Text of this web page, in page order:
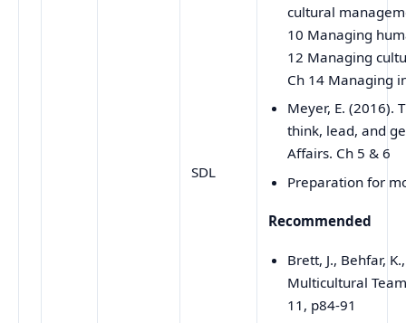
SDL
cultural
10 Managing
12 Managing
Ch 14 Managing
Meyer, E. (2016).
think, lead, and
Affairs. Ch 5 & 6
Preparation for
Recommended
Brett, J., Behfar,
Multicultural
11, p84-91